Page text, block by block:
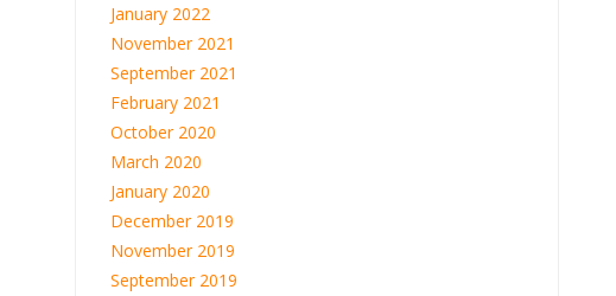
January 2022
November 2021
September 2021
February 2021
October 2020
March 2020
January 2020
December 2019
November 2019
September 2019